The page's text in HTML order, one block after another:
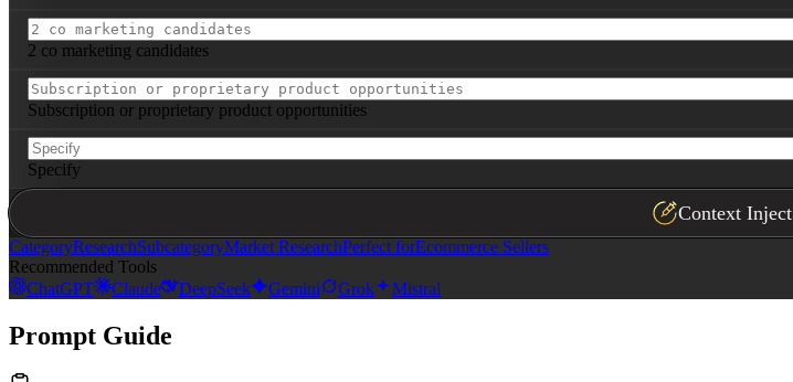
6. [Product]: New value proposition created | Target psychographic
7. [Product]: New value proposition created | Target psychographic
*Premium Bundle Concepts*
- The [Theme] Bundle: [3-4 products] → [positioning narrative]
- The [Theme] Bundle: [3-4 products] → [positioning narrative]
**Implementation Priorities**:
- **Immediate** (highest ROI): [Top 2 complements to test]
- **Strategic** (partnership opportunities):
- **Long-term** (ecosystem building): [Subscription or proprietary product
**Expected Impact**:
- Average order value increase: 25-40%
- Customer retention improvement: 15-30%
- New market segments unlocked:
2 co marketing candidates
Subscription or proprietary product opportunities
Specify
Context Inject
CategoryResearchSubcategoryMarket ResearchPerfect forEcommerce Sellers
Recommended Tools
ChatGPT
Claude DeepSeek Gemini Grok Mistral
Prompt Guide